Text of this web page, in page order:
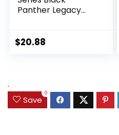
Panther Legacy
Action Figure
$20.88
.
Save
0